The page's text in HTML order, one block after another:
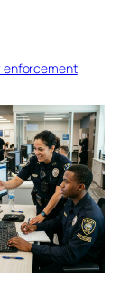
enforcement